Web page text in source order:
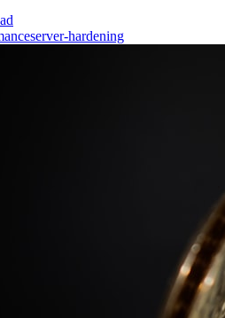
server-hardening